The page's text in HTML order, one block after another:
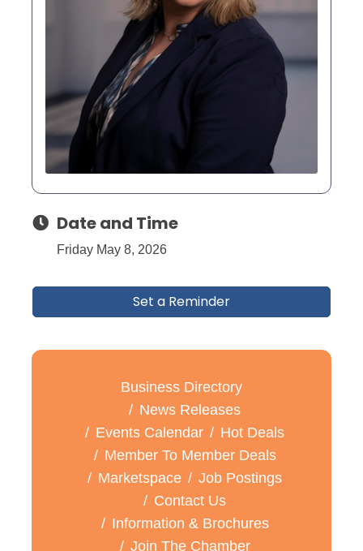
Date and Time
Friday May 8, 2026
Set a Reminder
Business Directory
News Releases
Events Calendar
Hot Deals
Member To Member Deals
Marketspace
Job Postings
Contact Us
Information & Brochures
Join The Chamber